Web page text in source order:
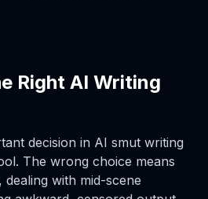
Right AI Writing
decision in AI smut writing
The wrong choice means
with mid-scene